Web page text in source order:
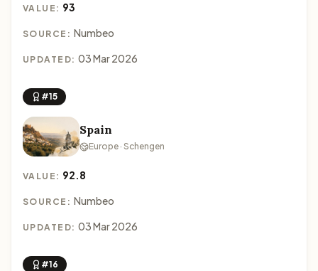
VALUE: 93
SOURCE: Numbeo
UPDATED: 03 Mar 2026
#15
Spain
Europe · Schengen
VALUE: 92.8
SOURCE: Numbeo
UPDATED: 03 Mar 2026
#16